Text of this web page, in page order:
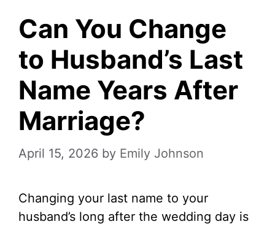
Can You Change
to Husband’s Last
Name Years After
Marriage?
April 15, 2026 by Emily Johnson
Changing your last name to your
husband’s long after the wedding day is